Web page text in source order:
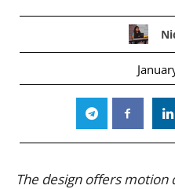
The design offers